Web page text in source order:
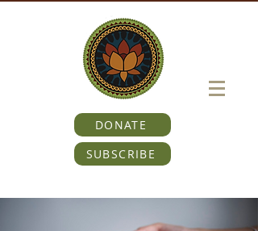
DONATE
SUBSCRIBE